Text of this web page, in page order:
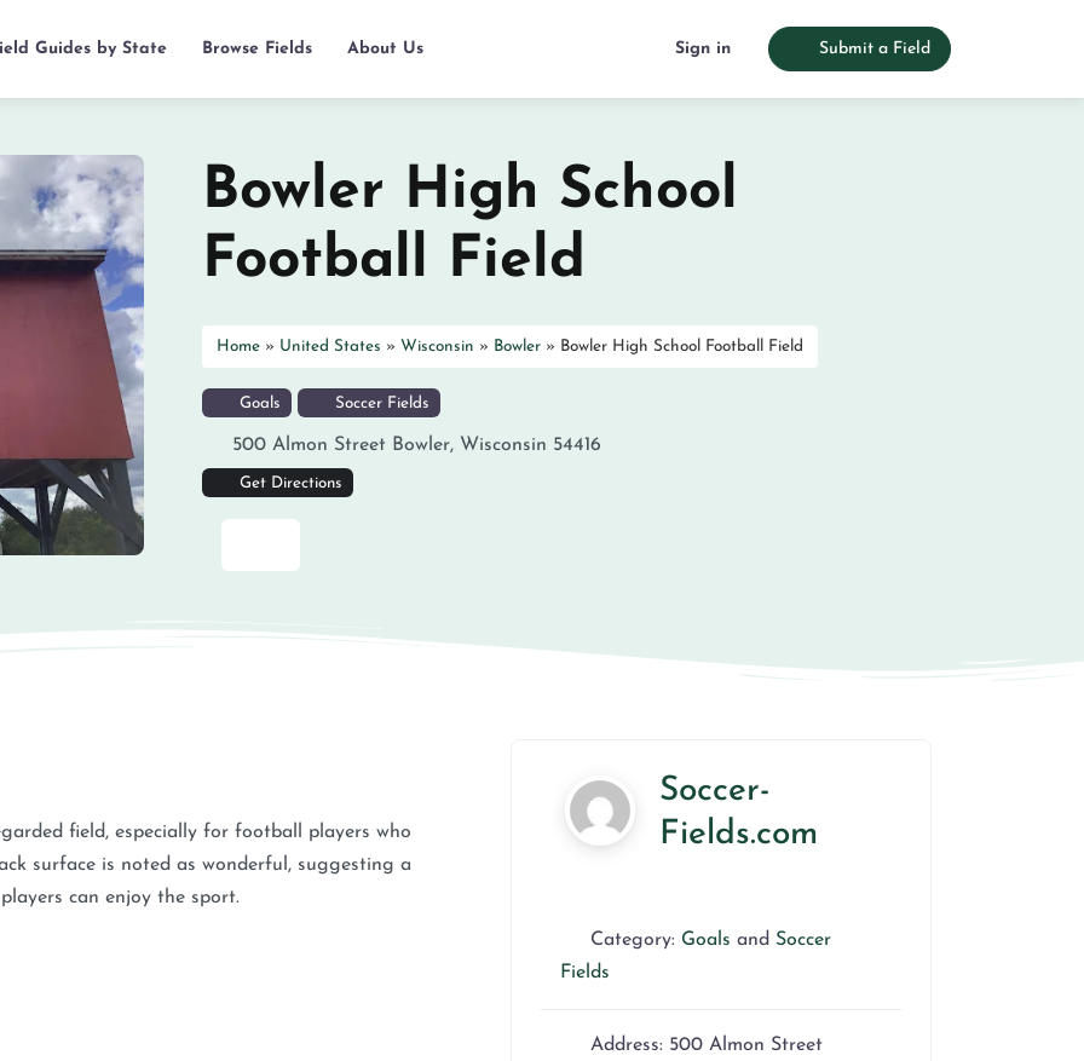
Guides by State Browse Fields About Us Sign in Submit a Field
Bowler High School
Football Field
Home » United States » Wisconsin » Bowler » Bowler High School Football Field
Goals Soccer Fields
500 Almon Street Bowler, Wisconsin 54416
Get Directions
field, especially for football players who
surface is noted as wonderful, suggesting a
can enjoy the sport.
Soccer-
Fields.com
Category: Goals and Soccer
Fields
Address: 500 Almon Street